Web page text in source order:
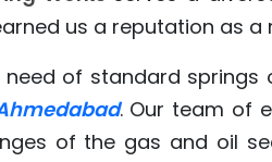
us a reputation as
need of standard
. Our team of
of the gas and oil